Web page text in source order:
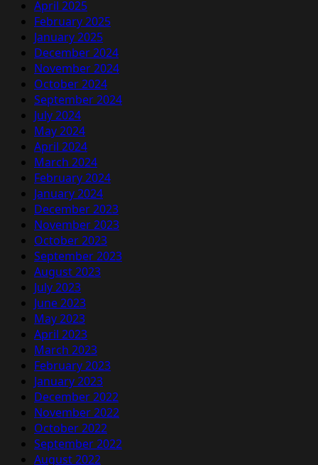
April 2025
February 2025
January 2025
December 2024
November 2024
October 2024
September 2024
July 2024
May 2024
April 2024
March 2024
February 2024
January 2024
December 2023
November 2023
October 2023
September 2023
August 2023
July 2023
June 2023
May 2023
April 2023
March 2023
February 2023
January 2023
December 2022
November 2022
October 2022
September 2022
August 2022